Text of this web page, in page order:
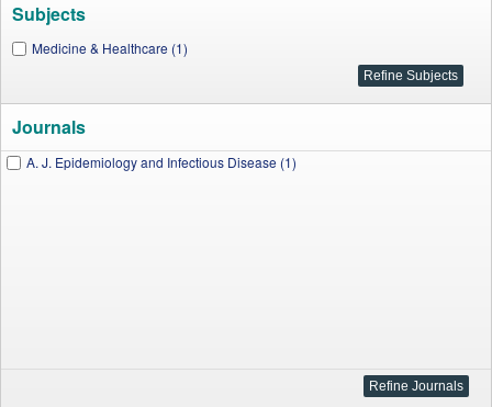
Subjects
Medicine & Healthcare (1)
Journals
A. J. Epidemiology and Infectious Disease (1)